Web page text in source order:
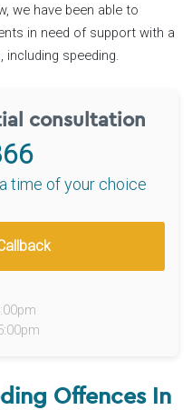
we have been able to
in need of support with a
speeding.
consultation
time of your choice
Offences In